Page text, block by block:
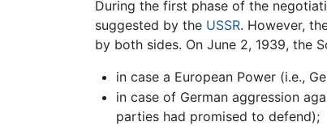
During the first phase of the
suggested by the USSR. However,
by both sides. On June 2, 1939, the
in case a European Power (i.e.,
in case of German aggression
parties had promised to defend);